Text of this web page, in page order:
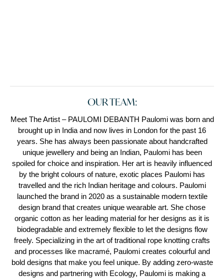
OUR TEAM:
Meet The Artist – PAULOMI DEBANTH Paulomi was born and
brought up in India and now lives in London for the past 16
years. She has always been passionate about handcrafted
unique jewellery and being an Indian, Paulomi has been
spoiled for choice and inspiration. Her art is heavily influenced
by the bright colours of nature, exotic places Paulomi has
travelled and the rich Indian heritage and colours. Paulomi
launched the brand in 2020 as a sustainable modern textile
design brand that creates unique wearable art. She chose
organic cotton as her leading material for her designs as it is
biodegradable and extremely flexible to let the designs flow
freely. Specializing in the art of traditional rope knotting crafts
and processes like macramé, Paulomi creates colourful and
bold designs that make you feel unique. By adding zero-waste
designs and partnering with Ecology, Paulomi is making a